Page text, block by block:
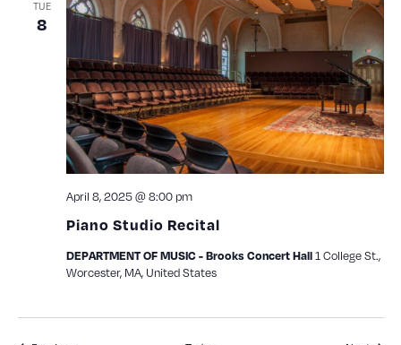
TUE
8
Piano Studio Recital
April 8, 2025 @ 8:00 pm
DEPARTMENT OF MUSIC - Brooks Concert Hall1 College St.,
Worcester, MA, United States